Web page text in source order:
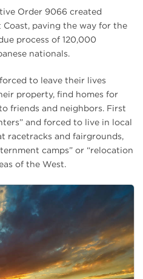
Order 9066 created
paving the way for the
process of 120,000
nationals.
to leave their lives
property, find homes for
friends and neighbors. First
and forced to live in local
racetracks and fairgrounds,
camps” or “relocation
of the West.